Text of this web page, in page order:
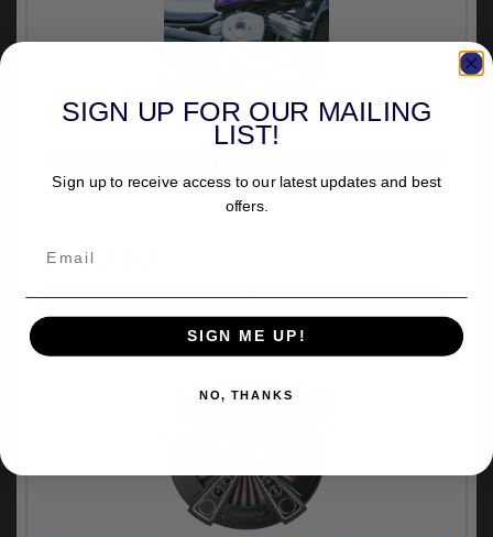
S&S Cycle Stealth Tribute Air Cleaner Cover In
Chrome For S&S Stealth Air Cleaners (170-0592)
£169.69
SIGN UP FOR OUR MAILING
LIST!
Sign up to receive access to our latest updates and best
offers.
SIGN ME UP!
NO, THANKS